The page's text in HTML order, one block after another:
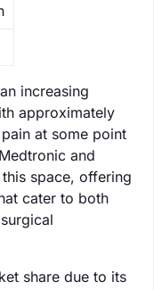
increasing
approximately
at some point
and
space, offering
cater to both
share due to its